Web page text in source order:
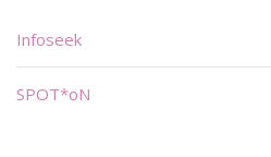
Infoseek
SPOT*oN